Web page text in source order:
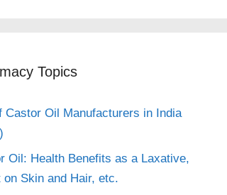
Topics
Castor Oil Manufacturers in India
Oil: Health Benefits as a Laxative,
on Skin and Hair, etc.